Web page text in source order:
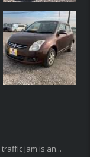
jam is an...